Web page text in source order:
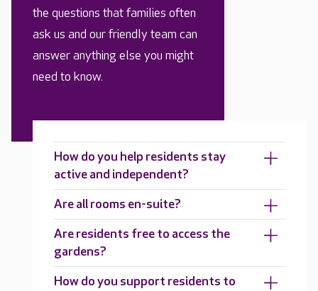
the questions that families often
ask us and our friendly team can
answer anything else you might
need to know.
How do you help residents stay
active and independent?
Are all rooms en-suite?
Are residents free to access the
gardens?
How do you support residents to